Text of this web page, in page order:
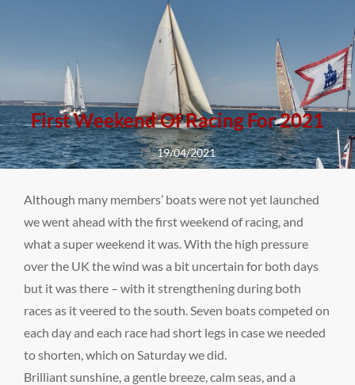
First Weekend Of Racing For 2021
Posted
on
19/04/2021
Although many members’ boats were not yet launched
we went ahead with the first weekend of racing, and
what a super weekend it was. With the high pressure
over the UK the wind was a bit uncertain for both days
but it was there – with it strengthening during both
races as it veered to the south. Seven boats competed on
each day and each race had short legs in case we needed
to shorten, which on Saturday we did.
Brilliant sunshine, a gentle breeze, calm seas, and a